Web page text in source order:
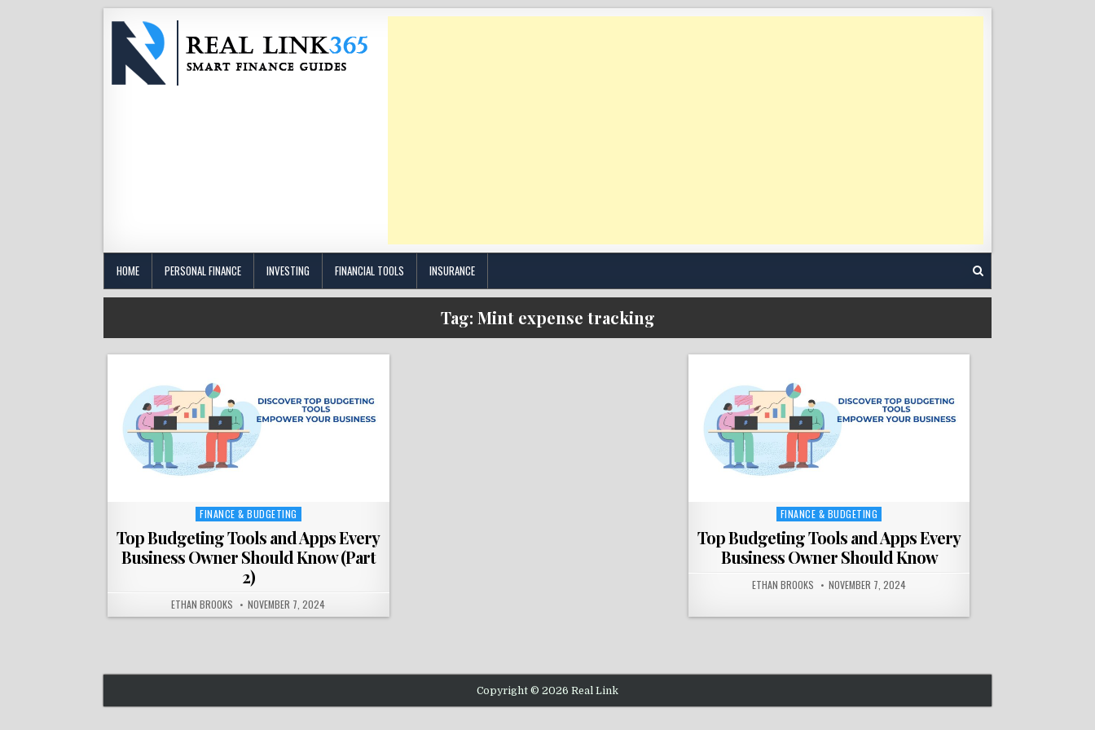
HOME PERSONAL FINANCE INVESTING FINANCIAL TOOLS INSURANCE
Tag: Mint expense tracking
Posted
in
FINANCE & BUDGETING
Top Budgeting Tools and Apps Every
Business Owner Should Know (Part
2)
ETHAN BROOKS NOVEMBER 7, 2024
Posted
in
FINANCE & BUDGETING
Top Budgeting Tools and Apps Every
Business Owner Should Know
ETHAN BROOKS NOVEMBER 7, 2024
Copyright © 2026 Real Link